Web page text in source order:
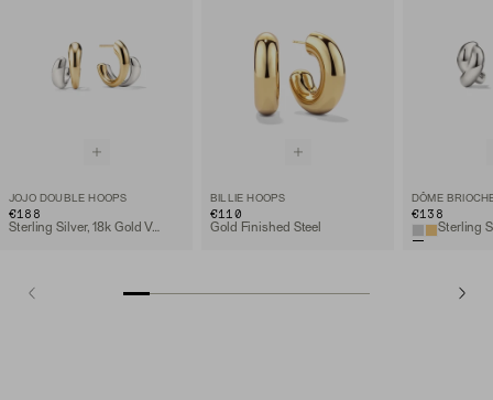
JOJO DOUBLE HOOPS
€188
Sterling Silver, 18k Gold Vermeil
BILLIE HOOPS
€110
Gold Finished Steel
DÔME
€138
Sterling